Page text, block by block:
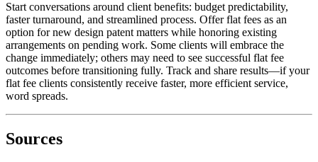
Start conversations around client benefits: budget predictability,
faster turnaround, and streamlined process. Offer flat fees as an
option for new design patent matters while honoring existing
arrangements on pending work. Some clients will embrace the
change immediately; others may need to see successful flat fee
outcomes before transitioning fully. Track and share results—if your
flat fee clients consistently receive faster, more efficient service,
word spreads.
Sources